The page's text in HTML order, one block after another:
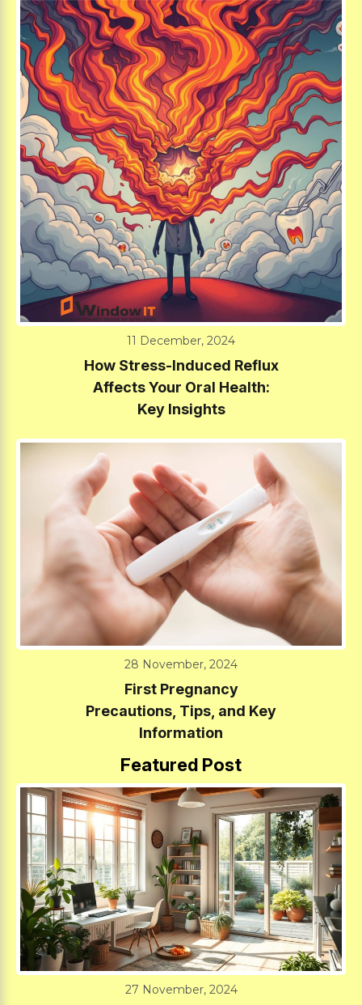
11 December, 2024
How Stress-Induced Reflux
Affects Your Oral Health:
Key Insights
28 November, 2024
First Pregnancy
Precautions, Tips, and Key
Information
Featured Post
27 November, 2024